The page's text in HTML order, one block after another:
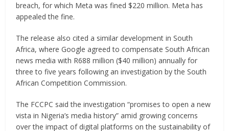
breach, for which Meta was fined $220 million. Meta has
appealed the fine.
The release also cited a similar development in South
Africa, where Google agreed to compensate South African
news media with R688 million ($40 million) annually for
three to five years following an investigation by the South
African Competition Commission.
The FCCPC said the investigation “promises to open a new
vista in Nigeria’s media history” amid growing concerns
over the impact of digital platforms on the sustainability of